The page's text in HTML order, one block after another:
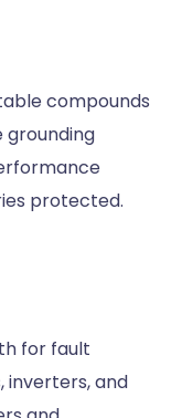
compounds
grounding
protected.
for fault
inverters, and